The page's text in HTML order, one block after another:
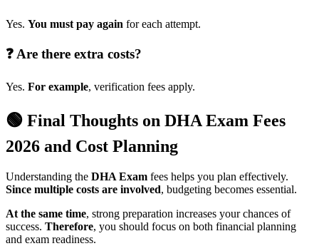
Yes. You must pay again for each attempt.
❓ Are there extra costs?
Yes. For example, verification fees apply.
🟢 Final Thoughts on DHA Exam Fees
2026 and Cost Planning
Understanding the DHA Exam fees helps you plan effectively.
Since multiple costs are involved, budgeting becomes essential.
At the same time, strong preparation increases your chances of
success. Therefore, you should focus on both financial planning
and exam readiness.